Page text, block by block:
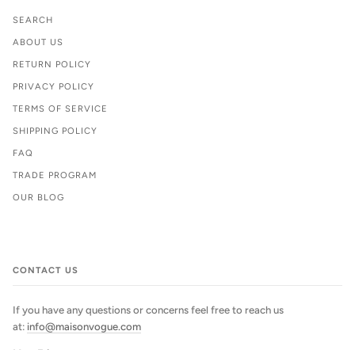
SEARCH
ABOUT US
RETURN POLICY
PRIVACY POLICY
TERMS OF SERVICE
SHIPPING POLICY
FAQ
TRADE PROGRAM
OUR BLOG
CONTACT US
If you have any questions or concerns feel free to reach us
at: info@maisonvogue.com